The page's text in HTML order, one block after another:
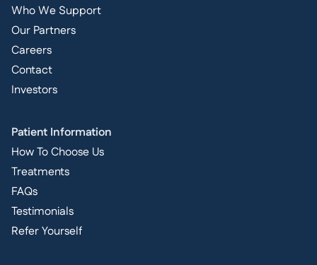
Who We Support
Our Partners
Careers
Contact
Investors
Patient Information
How To Choose Us
Treatments
FAQs
Testimonials
Refer Yourself